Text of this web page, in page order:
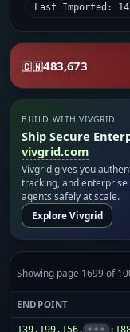
Last Imported:
🇨🇳483,673
BUILD WITH VIVGRID
Ship Secure
vivgrid.com
Vivgrid gives you
tracking, and
agents safely at scale.
Explore Vivgrid
Showing page 1699 of
ENDPOINT
139.199.156. •••